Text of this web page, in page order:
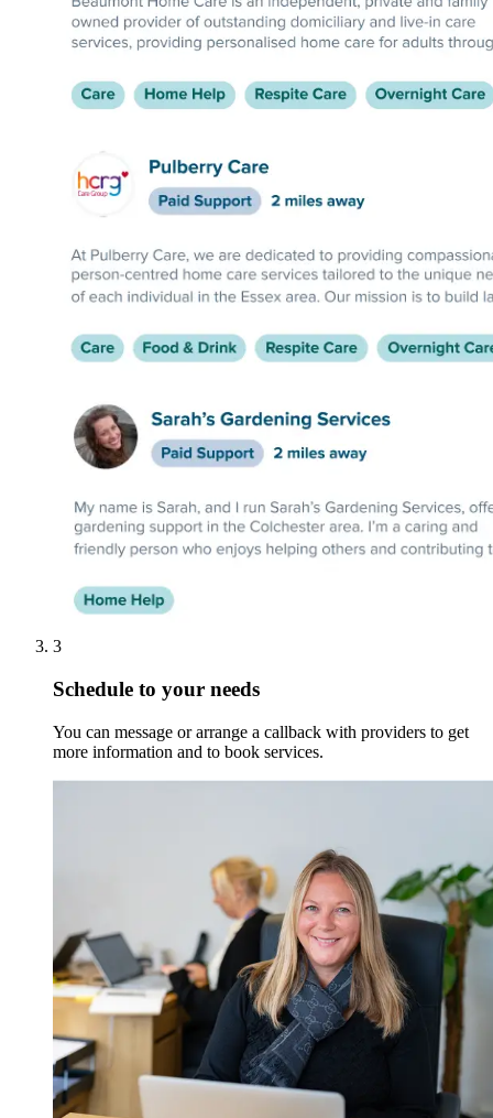
3
Schedule to your needs
You can message or arrange a callback with providers to get
more information and to book services.